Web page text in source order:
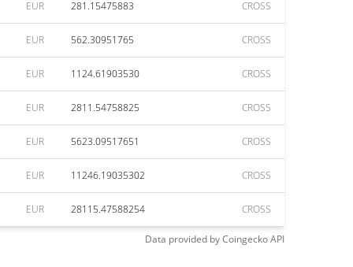
EUR 281.15475883 CROSS
EUR 562.30951765 CROSS
EUR 1124.61903530 CROSS
EUR 2811.54758825 CROSS
EUR 5623.09517651 CROSS
EUR 11246.19035302 CROSS
EUR 28115.47588254 CROSS
Data provided byCoingeckoAPI